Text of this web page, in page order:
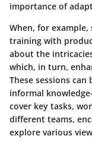
importance of
When, for example,
training with
about the
which, in turn,
These sessions
informal
cover key tasks,
different teams,
explore various